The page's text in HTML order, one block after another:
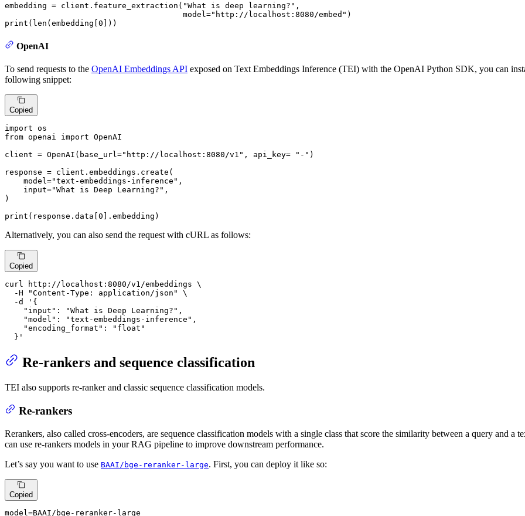
embedding = client.feature_extraction( "What is deep learning?" ,
                                      model=
"http://localhost:8080/embed"
print ( len (embedding[0 ]))
OpenAI
To send requests to the OpenAI Embeddings API exposed on Text Embeddings Inference (TEI) with the OpenAI Python SDK, you can
following snippet:
Copied
import
from openai import OpenAI
client = OpenAI(base_url="http://localhost:8080/v1" , api_key= "-" )
response = client.embeddings.create(
    model=
"text-embeddings-inference" ,
input="What is Deep Learning?" ,
)
print (response.data[ 0 ].embedding)
Alternatively, you can also send the request with cURL as follows:
Copied
curl http://localhost:8080/v1/embeddings \
  -H
"Content-Type: application/json"
\
  -d
'{
    "input": "What is Deep Learning?",
    "model": "text-embeddings-inference",
    "encoding_format": "float"
  }'
Re-rankers and sequence classification
TEI also supports re-ranker and classic sequence classification models.
Re-rankers
Rerankers, also called cross-encoders, are sequence classification models with a single class that score the similarity between a query and a
can use re-rankers models in your RAG pipeline to improve downstream performance.
Let’s say you want to use BAAI/bge-reranker-large. First, you can deploy it like so:
Copied
model=BAAI/bge-reranker-large